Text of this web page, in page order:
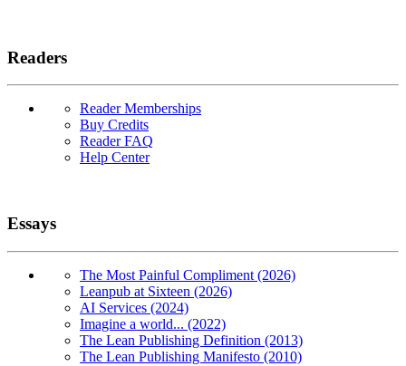
Readers
Reader Memberships
Buy Credits
Reader FAQ
Help Center
Essays
The Most Painful Compliment (2026)
Leanpub at Sixteen (2026)
AI Services (2024)
Imagine a world... (2022)
The Lean Publishing Definition (2013)
The Lean Publishing Manifesto (2010)